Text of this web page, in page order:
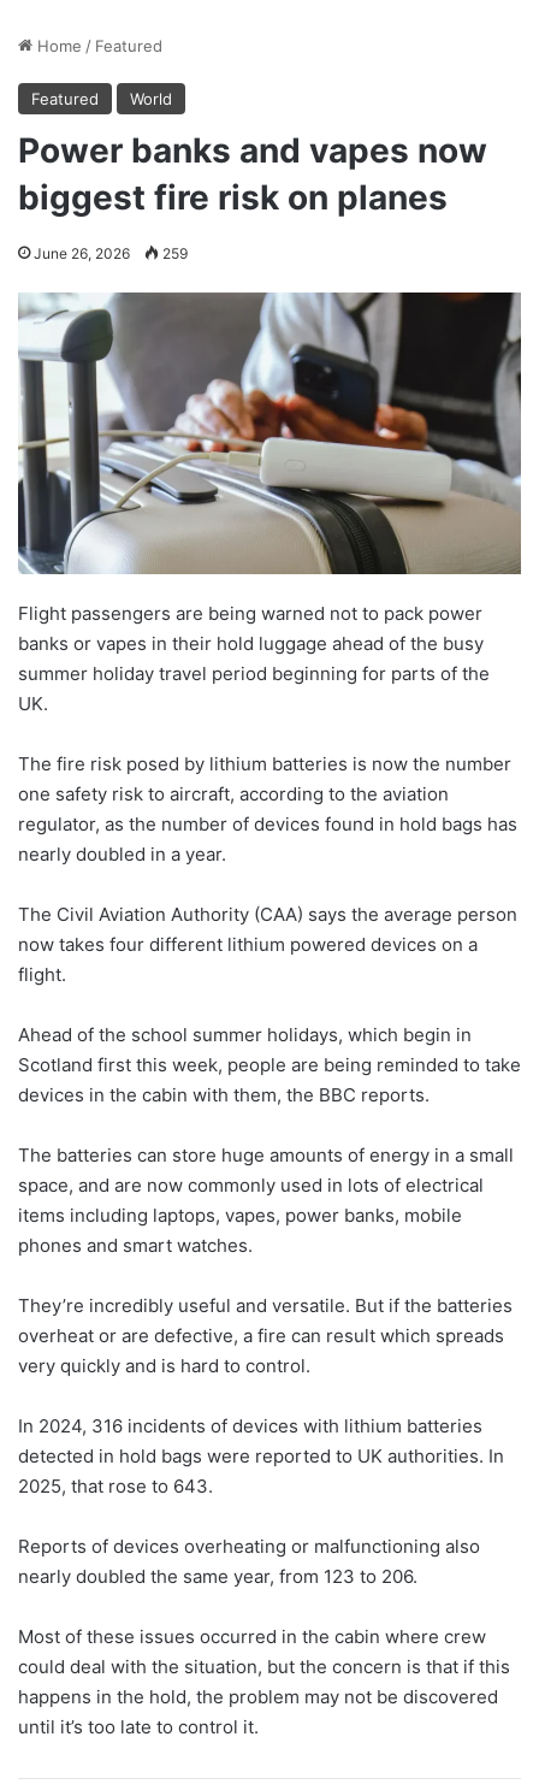
Home / Featured
Featured World
Power banks and vapes now
biggest fire risk on planes
June 26, 2026 259
Flight passengers are being warned not to pack power
banks or vapes in their hold luggage ahead of the busy
summer holiday travel period beginning for parts of the
UK.
The fire risk posed by lithium batteries is now the number
one safety risk to aircraft, according to the aviation
regulator, as the number of devices found in hold bags has
nearly doubled in a year.
The Civil Aviation Authority (CAA) says the average person
now takes four different lithium powered devices on a
flight.
Ahead of the school summer holidays, which begin in
Scotland first this week, people are being reminded to take
devices in the cabin with them, the BBC reports.
The batteries can store huge amounts of energy in a small
space, and are now commonly used in lots of electrical
items including laptops, vapes, power banks, mobile
phones and smart watches.
They’re incredibly useful and versatile. But if the batteries
overheat or are defective, a fire can result which spreads
very quickly and is hard to control.
In 2024, 316 incidents of devices with lithium batteries
detected in hold bags were reported to UK authorities. In
2025, that rose to 643.
Reports of devices overheating or malfunctioning also
nearly doubled the same year, from 123 to 206.
Most of these issues occurred in the cabin where crew
could deal with the situation, but the concern is that if this
happens in the hold, the problem may not be discovered
until it’s too late to control it.